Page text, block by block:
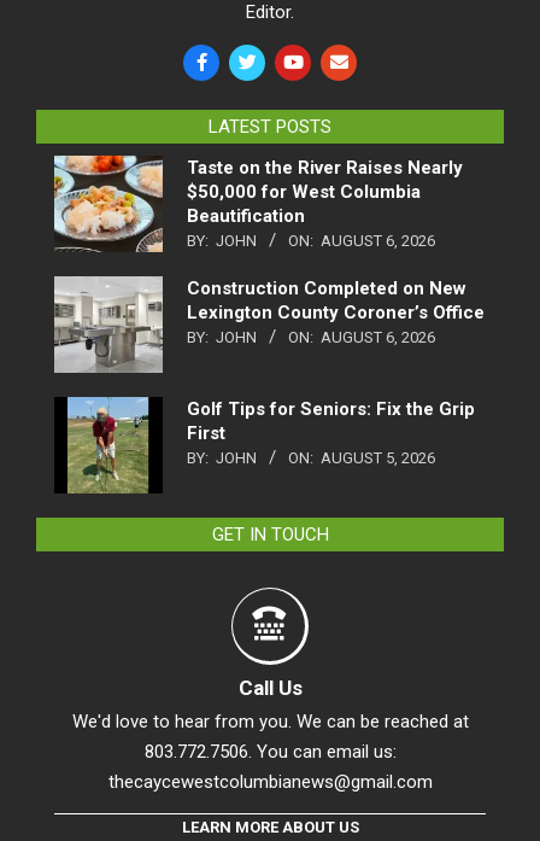
Editor.
LATEST POSTS
Taste on the River Raises Nearly
$50,000 for West Columbia
Beautification
BY: JOHN ON: AUGUST 6, 2026
Construction Completed on New
Lexington County Coroner’s Office
BY: JOHN ON: AUGUST 6, 2026
Golf Tips for Seniors: Fix the Grip
First
BY: JOHN ON: AUGUST 5, 2026
GET IN TOUCH
Call Us
We'd love to hear from you. We can be reached at
803.772.7506. You can email us:
thecaycewestcolumbianews@gmail.com
LEARN MORE ABOUT US